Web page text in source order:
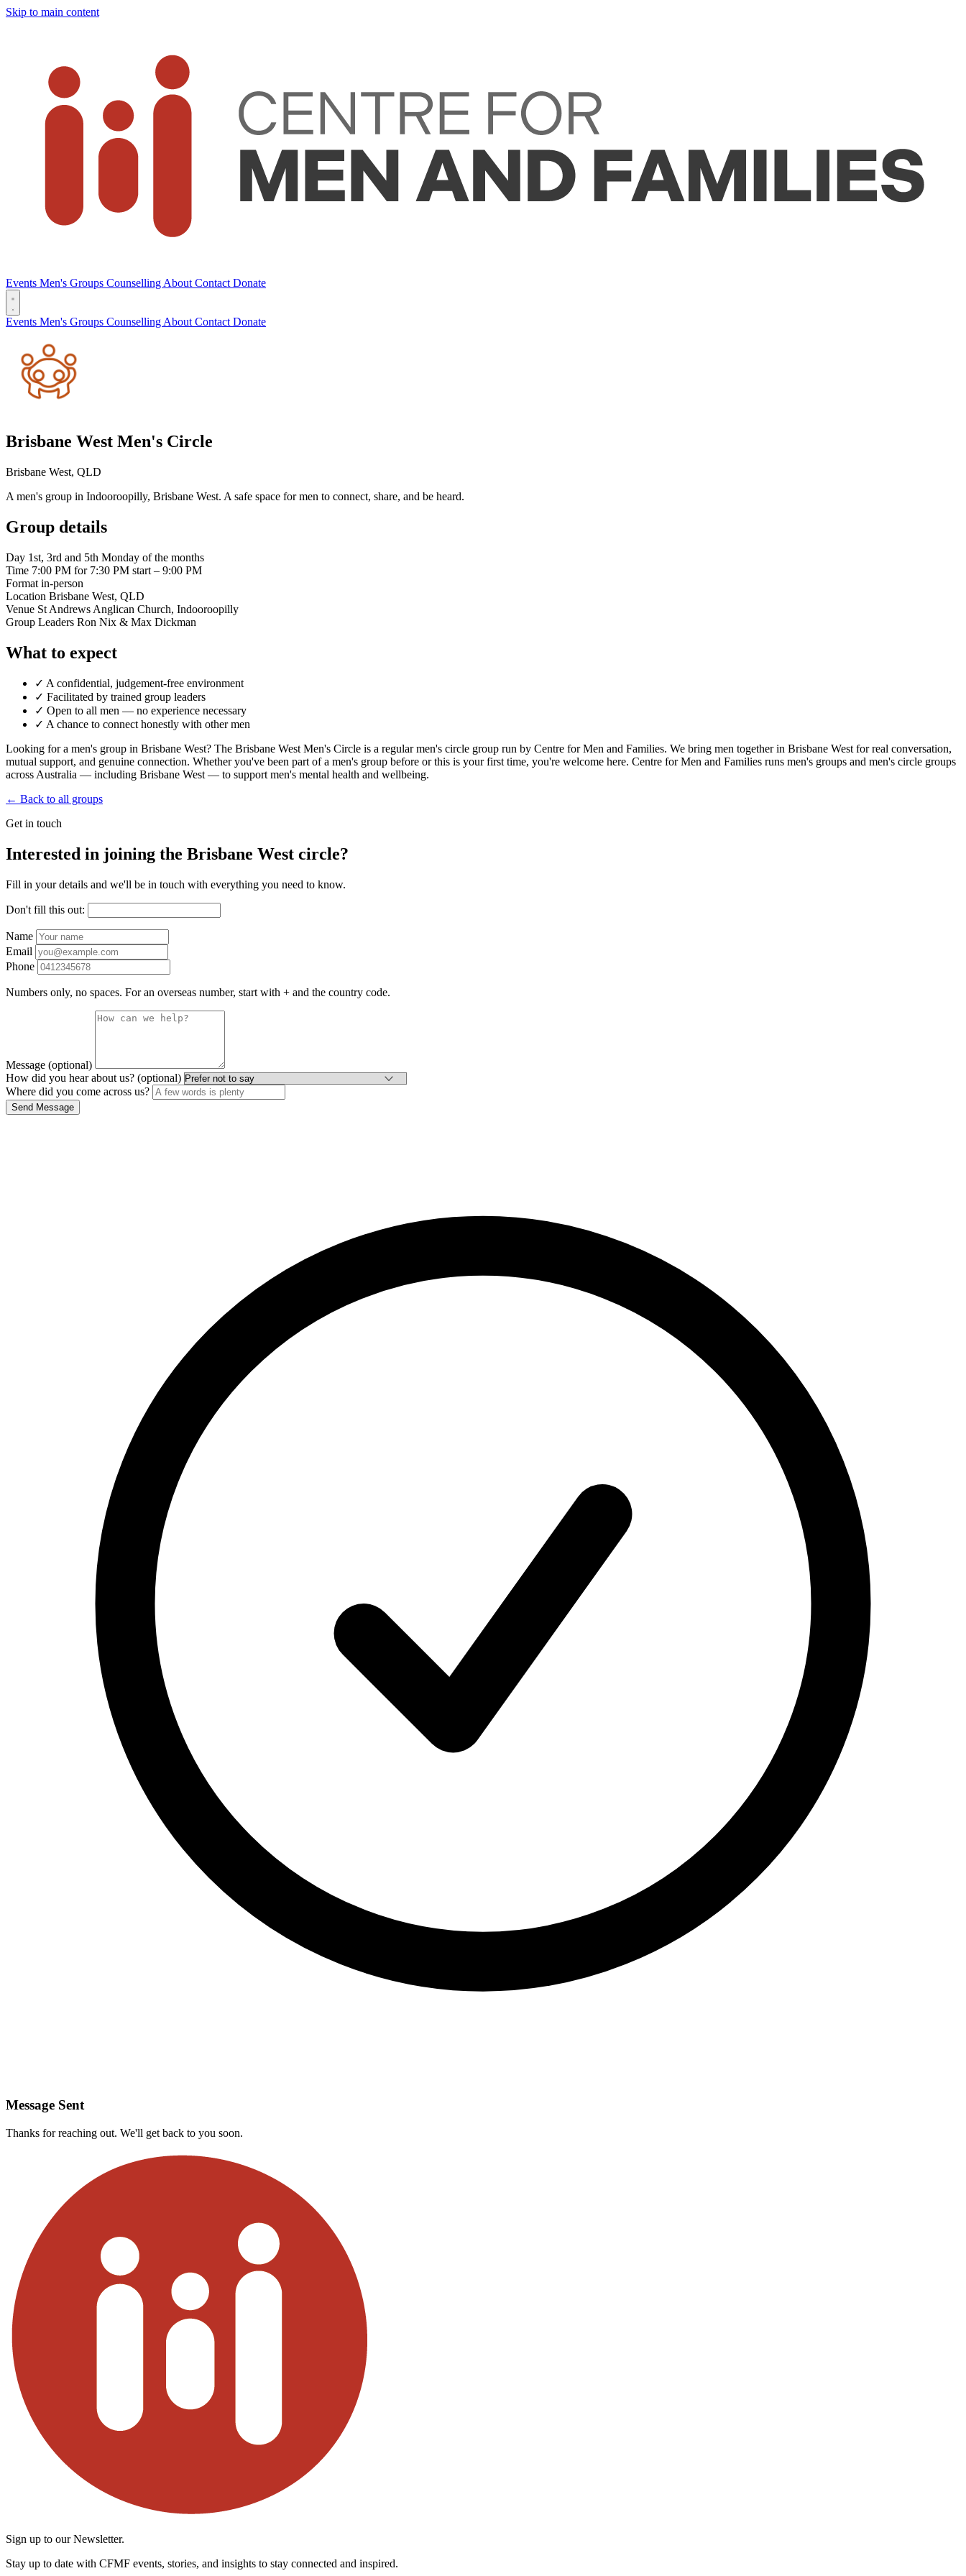
Skip to main content
Events Men's Groups Counselling About Contact Donate
Events Men's Groups Counselling About Contact Donate
Brisbane West Men's Circle
Brisbane West, QLD
A men's group in Indooroopilly, Brisbane West. A safe space for men to connect, share, and be heard.
Group details
Day 1st, 3rd and 5th Monday of the months
Time 7:00 PM for 7:30 PM start – 9:00 PM
Format in-person
Location Brisbane West, QLD
Venue St Andrews Anglican Church, Indooroopilly
Group Leaders Ron Nix & Max Dickman
What to expect
✓ A confidential, judgement-free environment
✓ Facilitated by trained group leaders
✓ Open to all men — no experience necessary
✓ A chance to connect honestly with other men
Looking for a men's group in Brisbane West? The Brisbane West Men's Circle is a regular men's circle group run by Centre for Men and Families. We bring men together in Brisbane West for real conversation,
mutual support, and genuine connection. Whether you've been part of a men's group before or this is your first time, you're welcome here. Centre for Men and Families runs men's groups and men's circle groups
across Australia — including Brisbane West — to support men's mental health and wellbeing.
← Back to all groups
Get in touch
Interested in joining the Brisbane West circle?
Fill in your details and we'll be in touch with everything you need to know.
Don't fill this out:
Name
Email
Phone
Numbers only, no spaces. For an overseas number, start with + and the country code.
Message (optional)
How did you hear about us? (optional)
Where did you come across us?
Send Message
Message Sent
Thanks for reaching out. We'll get back to you soon.
Sign up to our Newsletter.
Stay up to date with CFMF events, stories, and insights to stay connected and inspired.